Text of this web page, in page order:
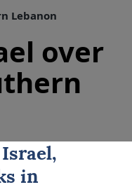
Lebanon
over
in